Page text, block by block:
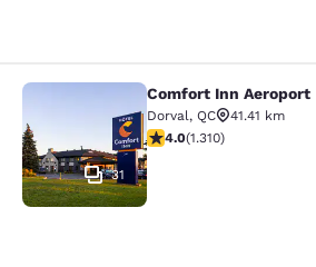
Comfort Inn Aeroport
31
Comfort Inn Aeroport
Dorval, QC
41.41 km
4.04 stars rating. Very
4.0(1.310)